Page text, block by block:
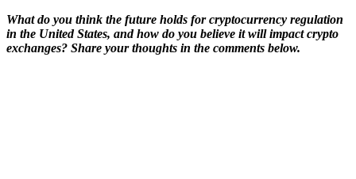
What do you think the future holds for cryptocurrency regulation
in the United States, and how do you believe it will impact crypto
exchanges? Share your thoughts in the comments below.